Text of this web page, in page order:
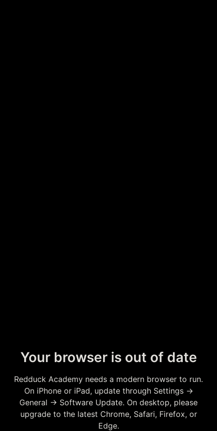
Your browser is out of date
Redduck Academy needs a modern browser to run.
On iPhone or iPad, update through Settings →
General → Software Update. On desktop, please
upgrade to the latest Chrome, Safari, Firefox, or
Edge.